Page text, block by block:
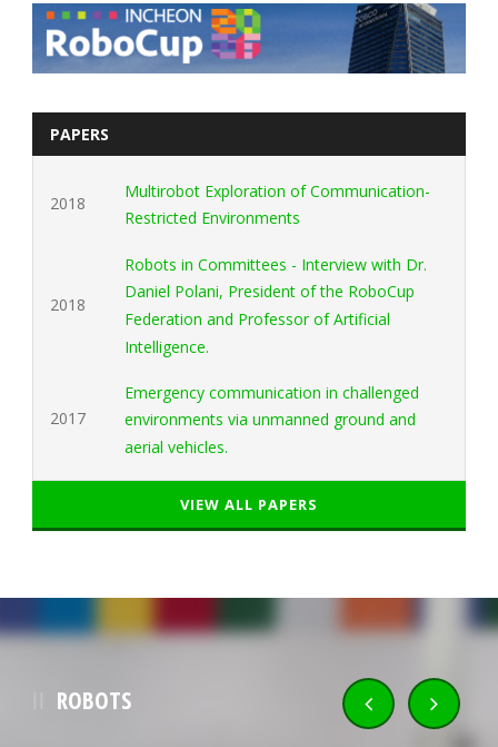
PAPERS
2018
Multirobot Exploration of Communication-
Restricted Environments
2018
Robots in Committees - Interview with Dr.
Daniel Polani, President of the RoboCup
Federation and Professor of Artificial
Intelligence.
2017
Emergency communication in challenged
environments via unmanned ground and
aerial vehicles.
VIEW ALL PAPERS
ROBOTS